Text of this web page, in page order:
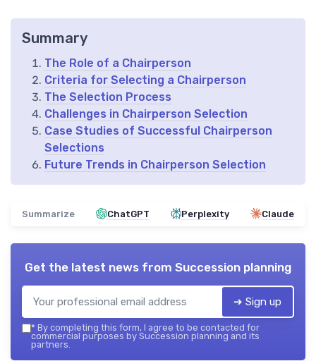
Summary
The Role of a Chairperson
Criteria for Selecting a Chairperson
The Selection Process
Challenges in Chairperson Selection
Case Studies of Successful Chairperson
Selections
Future Trends in Chairperson Selection
Summarize ChatGPT Perplexity Claude
Get the latest news from Succession planning
➔ Sign up
* By completing this form, I agree to be contacted for
commercial purposes by Succession planning and its
partners.